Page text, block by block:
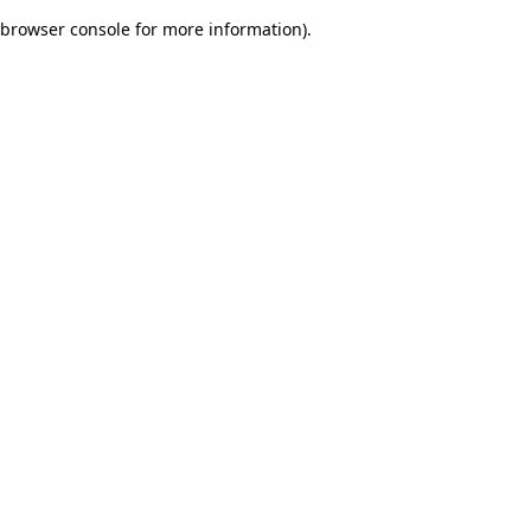
browser console for more information).